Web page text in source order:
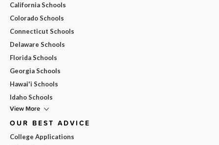
California Schools
Colorado Schools
Connecticut Schools
Delaware Schools
Florida Schools
Georgia Schools
Hawai'i Schools
Idaho Schools
View More
OUR BEST ADVICE
College Applications